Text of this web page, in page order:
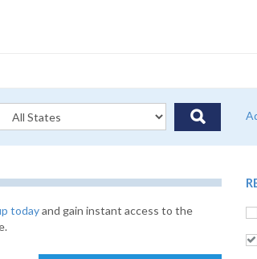
todayand gain instant access to the